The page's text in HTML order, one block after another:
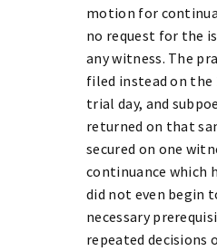
motion for
no request for the
any witness. The
filed instead on the
trial day, and
returned on that
secured on one
continuance which
did not even begin
necessary
repeated decisions